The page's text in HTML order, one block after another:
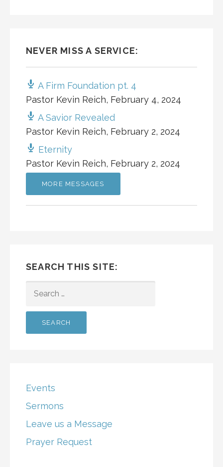
NEVER MISS A SERVICE:
A Firm Foundation pt. 4
Pastor Kevin Reich, February 4, 2024
A Savior Revealed
Pastor Kevin Reich, February 2, 2024
Eternity
Pastor Kevin Reich, February 2, 2024
MORE MESSAGES
SEARCH THIS SITE:
FOR:
Events
Sermons
Leave us a Message
Prayer Request